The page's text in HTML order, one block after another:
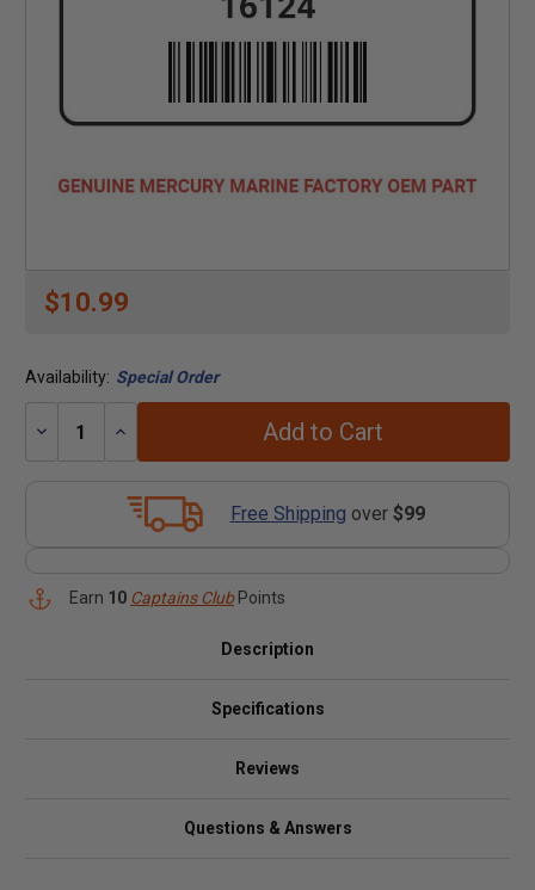
$10.99
Availability: Special Order
Decrease
Increase
Add to Cart
Free Shipping over $99
Earn 10 Captains ClubPoints
Description
Specifications
Reviews
Questions & Answers